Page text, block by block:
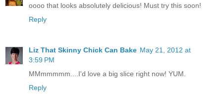
oooo that looks absolutely delicious! Must try this soon!
Reply
Liz That Skinny Chick Can Bake May 21, 2012 at
3:59 PM
MMmmmmm....I'd love a big slice right now! YUM.
Reply